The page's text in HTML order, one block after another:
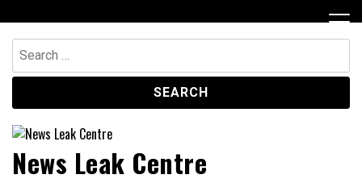
to
content
Search
for:
News Leak Centre